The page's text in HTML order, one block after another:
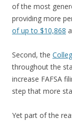
of the most
providing more
of up to $10,868
Second, the
throughout the
increase FAFSA
step that more
Yet part of the